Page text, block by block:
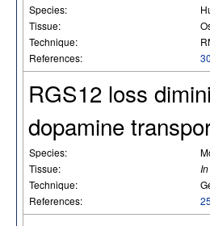
Species:
Tissue:
Technique:
References:
30
RGS12 loss
dopamine
Species:
Tissue:
Technique:
References:
25